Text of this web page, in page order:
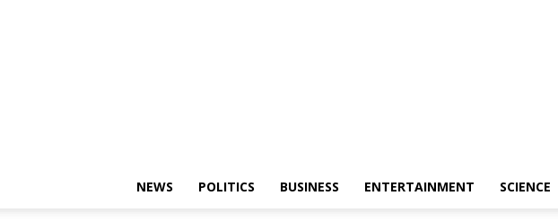
NEWS POLITICS BUSINESS ENTERTAINMENT SCIENCE